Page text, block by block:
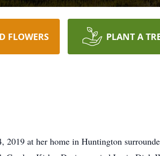
FLOWERS PLANT A
2019 at her home in Huntington